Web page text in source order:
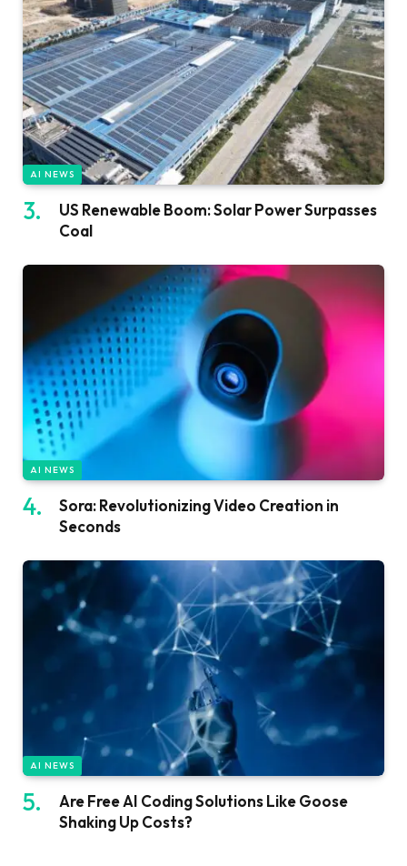
AI NEWS
US Renewable Boom: Solar Power Surpasses
Coal
AI NEWS
Sora: Revolutionizing Video Creation in
Seconds
AI NEWS
Are Free AI Coding Solutions Like Goose
Shaking Up Costs?